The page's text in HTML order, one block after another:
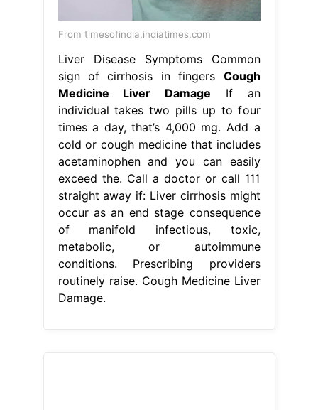
From timesofindia.indiatimes.com
Liver Disease Symptoms Common
sign of cirrhosis in fingers Cough
Medicine Liver Damage If an
individual takes two pills up to four
times a day, that’s 4,000 mg. Add a
cold or cough medicine that includes
acetaminophen and you can easily
exceed the. Call a doctor or call 111
straight away if: Liver cirrhosis might
occur as an end stage consequence
of manifold infectious, toxic,
metabolic, or autoimmune
conditions. Prescribing providers
routinely raise. Cough Medicine Liver
Damage.